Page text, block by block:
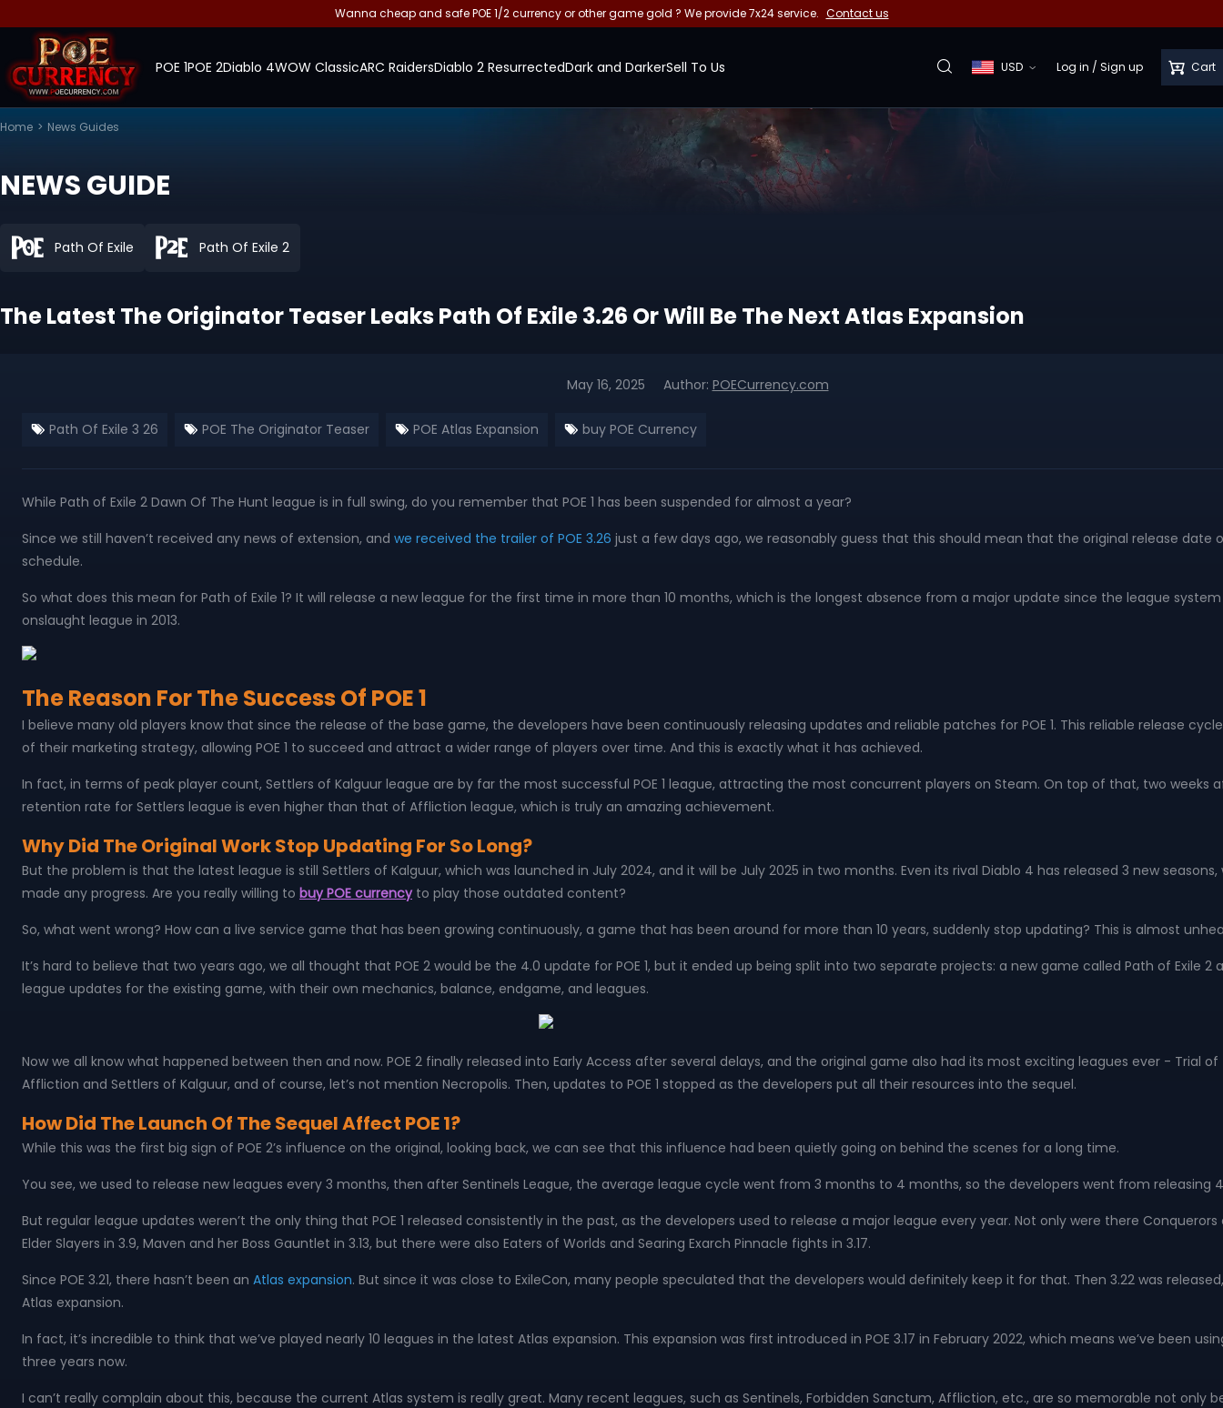
Wanna cheap and safe POE 1/2 currency or other game gold ? We provide 7x24 service. Contact us
POE 1POE 2Diablo 4WOW ClassicARC RaidersDiablo 2 ResurrectedDark and DarkerSell To Us USD Log in / Sign up Cart
Home > News Guides
NEWS GUIDE
Path Of Exile Path Of Exile 2
The Latest The Originator Teaser Leaks Path Of Exile 3.26 Or Will Be The Next Atlas Expansion
May 16, 2025 Author: POECurrency.com
Path Of Exile 3 26 POE The Originator Teaser POE Atlas Expansion buy POE Currency
While Path of Exile 2 Dawn Of The Hunt league is in full swing, do you remember that POE 1 has been suspended for almost a year?
Since we still haven’t received any news of extension, and we received the trailer of POE 3.26 just a few days ago, we reasonably guess that this should mean that the original release date
schedule.
So what does this mean for Path of Exile 1? It will release a new league for the first time in more than 10 months, which is the longest absence from a major update since the league
onslaught league in 2013.
The Reason For The Success Of POE 1
I believe many old players know that since the release of the base game, the developers have been continuously releasing updates and reliable patches for POE 1. This reliable release
of their marketing strategy, allowing POE 1 to succeed and attract a wider range of players over time. And this is exactly what it has achieved.
In fact, in terms of peak player count, Settlers of Kalguur league are by far the most successful POE 1 league, attracting the most concurrent players on Steam. On top of that, two weeks
retention rate for Settlers league is even higher than that of Affliction league, which is truly an amazing achievement.
Why Did The Original Work Stop Updating For So Long?
But the problem is that the latest league is still Settlers of Kalguur, which was launched in July 2024, and it will be July 2025 in two months. Even its rival Diablo 4 has released 3 new seasons,
made any progress. Are you really willing to buy POE currencyto play those outdated content?
So, what went wrong? How can a live service game that has been growing continuously, a game that has been around for more than 10 years, suddenly stop updating? This is almost
It’s hard to believe that two years ago, we all thought that POE 2 would be the 4.0 update for POE 1, but it ended up being split into two separate projects: a new game called Path of Exile 2
league updates for the existing game, with their own mechanics, balance, endgame, and leagues.
Now we all know what happened between then and now. POE 2 finally released into Early Access after several delays, and the original game also had its most exciting leagues ever - Trial
Affliction and Settlers of Kalguur, and of course, let’s not mention Necropolis. Then, updates to POE 1 stopped as the developers put all their resources into the sequel.
How Did The Launch Of The Sequel Affect POE 1?
While this was the first big sign of POE 2’s influence on the original, looking back, we can see that this influence had been quietly going on behind the scenes for a long time.
You see, we used to release new leagues every 3 months, then after Sentinels League, the average league cycle went from 3 months to 4 months, so the developers went from releasing
But regular league updates weren’t the only thing that POE 1 released consistently in the past, as the developers used to release a major league every year. Not only were there
Elder Slayers in 3.9, Maven and her Boss Gauntlet in 3.13, but there were also Eaters of Worlds and Searing Exarch Pinnacle fights in 3.17.
Since POE 3.21, there hasn’t been an Atlas expansion. But since it was close to ExileCon, many people speculated that the developers would definitely keep it for that. Then 3.22 was
Atlas expansion.
In fact, it’s incredible to think that we’ve played nearly 10 leagues in the latest Atlas expansion. This expansion was first introduced in POE 3.17 in February 2022, which means we’ve been
three years now.
I can’t really complain about this, because the current Atlas system is really great. Many recent leagues, such as Sentinels, Forbidden Sanctum, Affliction, etc., are so memorable not only